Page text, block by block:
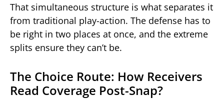
That simultaneous structure is what separates it
from traditional play-action. The defense has to
be right in two places at once, and the extreme
splits ensure they can’t be.
The Choice Route: How Receivers
Read Coverage Post-Snap?